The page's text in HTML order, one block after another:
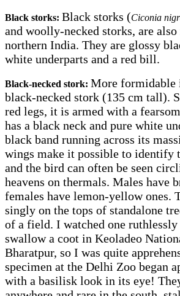
Black storks: Black storks (Ciconia
and woolly-necked storks, are
northern India. They are glossy
white underparts and a red bill.
Black-necked stork: More formidable
black-necked stork (135 cm tall).
red legs, it is armed with a
has a black neck and pure white
black band running across its
wings make it possible to identify
and the bird can often be seen
heavens on thermals. Males have
females have lemon-yellow ones.
singly on the tops of standalone
of a field. I watched one ruthlessly
swallow a coot in Keoladeo
Bharatpur, so I was quite
specimen at the Delhi Zoo began
with a basilisk look in its eye!